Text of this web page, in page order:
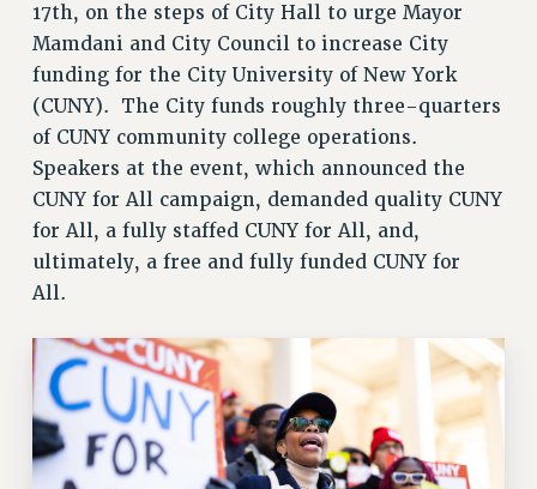
UPDATE YOUR MEMBERSHIP INFORMATION
WHO WE ARE
PRINCIPAL OFFICERS
EXECUTIVE COUNCIL
DELEGATE ASSEMBLY
AFT/NYSUT DELEGATES
CHAPTERS
CAMPUS ACTION TEAMS
GRIEVANCE COUNSELORS AND ADVISORS
ADJUNCT LIAISON LEADERSHIP PROGRAM
VISIT US/CONTACT US
17th, on the steps of City Hall to urge Mayor
Mamdani and City Council to increase City
funding for the City University of New York
(CUNY). The City funds roughly three-quarters
of CUNY community college operations.
Speakers at the event, which announced the
CUNY for All campaign, demanded quality CUNY
for All, a fully staffed CUNY for All, and,
ultimately, a free and fully funded CUNY for
All.